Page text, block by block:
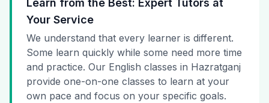
Learn from the Best: Expert Tutors at
Your Service
We understand that every learner is different.
Some learn quickly while some need more time
and practice. Our English classes in Hazratganj
provide one-on-one classes to learn at your
own pace and focus on your specific goals.